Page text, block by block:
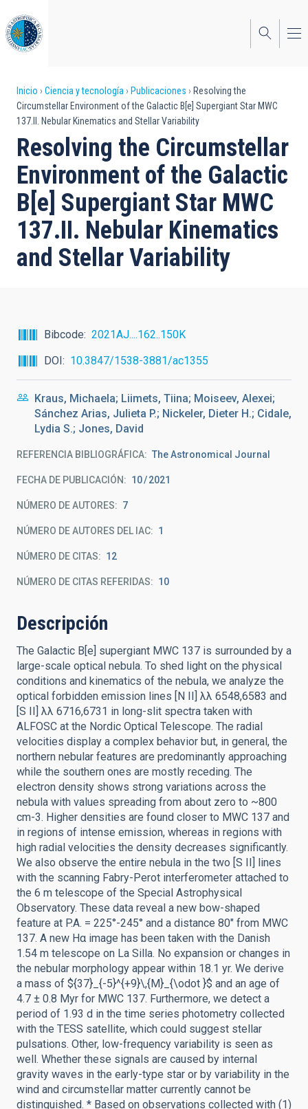
al
contenido
principal
Sobrescribir
enlaces
de
ayuda
a
la
navegación
Inicio Ciencia y tecnología Publicaciones
Resolving the
Circumstellar Environment of the Galactic B[e] Supergiant Star MWC
137.II. Nebular Kinematics and Stellar Variability
Resolving the Circumstellar
Environment of the Galactic
B[e] Supergiant Star MWC
137.II. Nebular Kinematics
and Stellar Variability
Bibcode
2021AJ....162..150K
DOI
10.3847/1538-3881/ac1355
Kraus, Michaela; Liimets, Tiina; Moiseev, Alexei;
Sánchez Arias, Julieta P.; Nickeler, Dieter H.; Cidale,
Lydia S.; Jones, David
REFERENCIA BIBLIOGRÁFICA The Astronomical Journal
FECHA DE PUBLICACIÓN: 10 2021
NÚMERO DE AUTORES 7
NÚMERO DE AUTORES DEL IAC 1
NÚMERO DE CITAS 12
NÚMERO DE CITAS REFERIDAS 10
Descripción
The Galactic B[e] supergiant MWC 137 is surrounded by a
large-scale optical nebula. To shed light on the physical
conditions and kinematics of the nebula, we analyze the
optical forbidden emission lines [N II] λλ 6548,6583 and
[S II] λλ 6716,6731 in long-slit spectra taken with
ALFOSC at the Nordic Optical Telescope. The radial
velocities display a complex behavior but, in general, the
northern nebular features are predominantly approaching
while the southern ones are mostly receding. The
electron density shows strong variations across the
nebula with values spreading from about zero to ~800
cm-3. Higher densities are found closer to MWC 137 and
in regions of intense emission, whereas in regions with
high radial velocities the density decreases significantly.
We also observe the entire nebula in the two [S II] lines
with the scanning Fabry-Perot interferometer attached to
the 6 m telescope of the Special Astrophysical
Observatory. These data reveal a new bow-shaped
feature at P.A. = 225°-245° and a distance 80″ from MWC
137. A new Hα image has been taken with the Danish
1.54 m telescope on La Silla. No expansion or changes in
the nebular morphology appear within 18.1 yr. We derive
a mass of ${37}_{-5}^{+9}\,{M}_{\odot }$ and an age of
4.7 ± 0.8 Myr for MWC 137. Furthermore, we detect a
period of 1.93 d in the time series photometry collected
with the TESS satellite, which could suggest stellar
pulsations. Other, low-frequency variability is seen as
well. Whether these signals are caused by internal
gravity waves in the early-type star or by variability in the
wind and circumstellar matter currently cannot be
distinguished. * Based on observations collected with (1)